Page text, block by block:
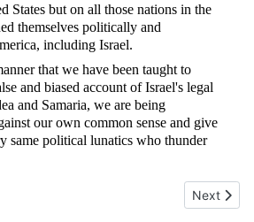
States but on all those nations in the
themselves politically and
including Israel.
that we have been taught to
and biased account of Israel's legal
and Samaria, we are being
our own common sense and give
same political lunatics who thunder
Narcissism Next
Next